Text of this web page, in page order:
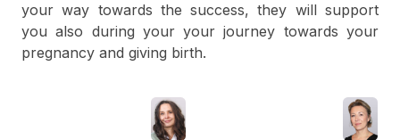
your way towards the success, they will support
you also during your your journey towards your
pregnancy and giving birth.